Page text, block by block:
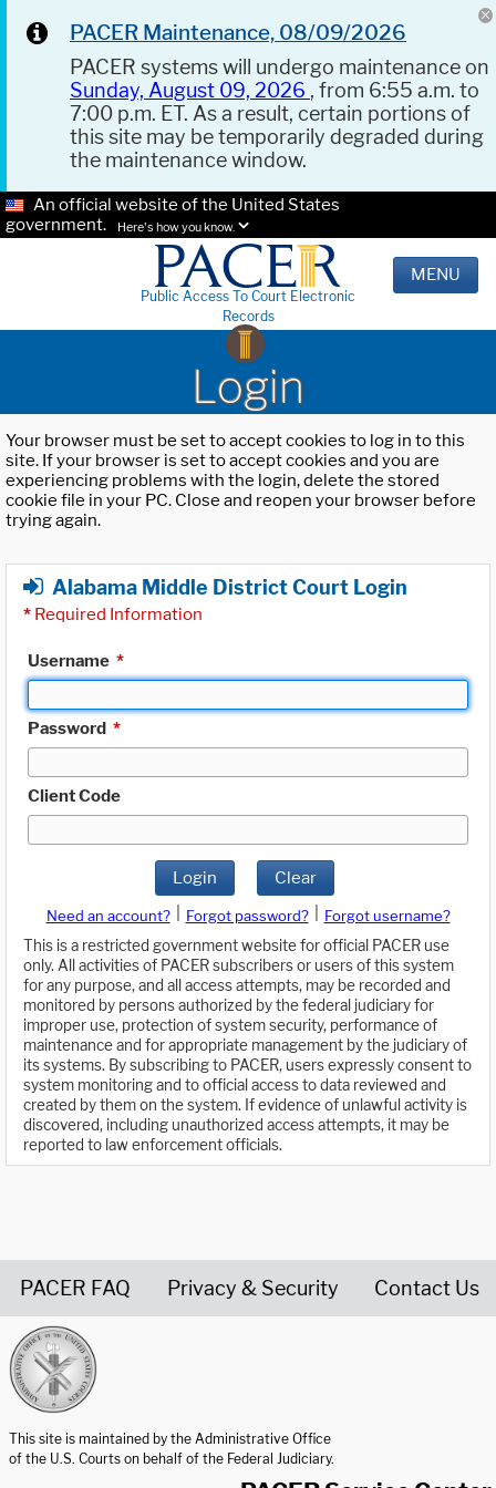
PACER Maintenance, 08/09/2026
PACER systems will undergo maintenance on
Sunday, August 09, 2026 , from 6:55 a.m. to
7:00 p.m. ET. As a result, certain portions of
this site may be temporarily degraded during
the maintenance window.
An official website of the United States
government.
Here's how you know.
Public Access To Court Electronic
Records
MENU
Login
Your browser must be set to accept cookies to log in to this
site. If your browser is set to accept cookies and you are
experiencing problems with the login, delete the stored
cookie file in your PC. Close and reopen your browser before
trying again.
Alabama Middle District Court Login
* Required Information
Username *
Password *
Client Code
Login Clear
Need an account? Forgot password?
Forgot username?
This is a restricted government website for official PACER use
only. All activities of PACER subscribers or users of this system
for any purpose, and all access attempts, may be recorded and
monitored by persons authorized by the federal judiciary for
improper use, protection of system security, performance of
maintenance and for appropriate management by the judiciary of
its systems. By subscribing to PACER, users expressly consent to
system monitoring and to official access to data reviewed and
created by them on the system. If evidence of unlawful activity is
discovered, including unauthorized access attempts, it may be
reported to law enforcement officials.
PACER FAQ Privacy & Security Contact Us
This site is maintained by the Administrative Office
of the U.S. Courts on behalf of the Federal Judiciary.